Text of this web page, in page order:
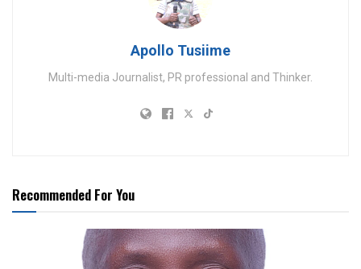
Apollo Tusiime
Multi-media Journalist, PR professional and Thinker.
Recommended For You